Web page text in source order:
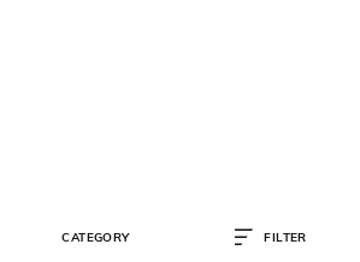
CATEGORY FILTER